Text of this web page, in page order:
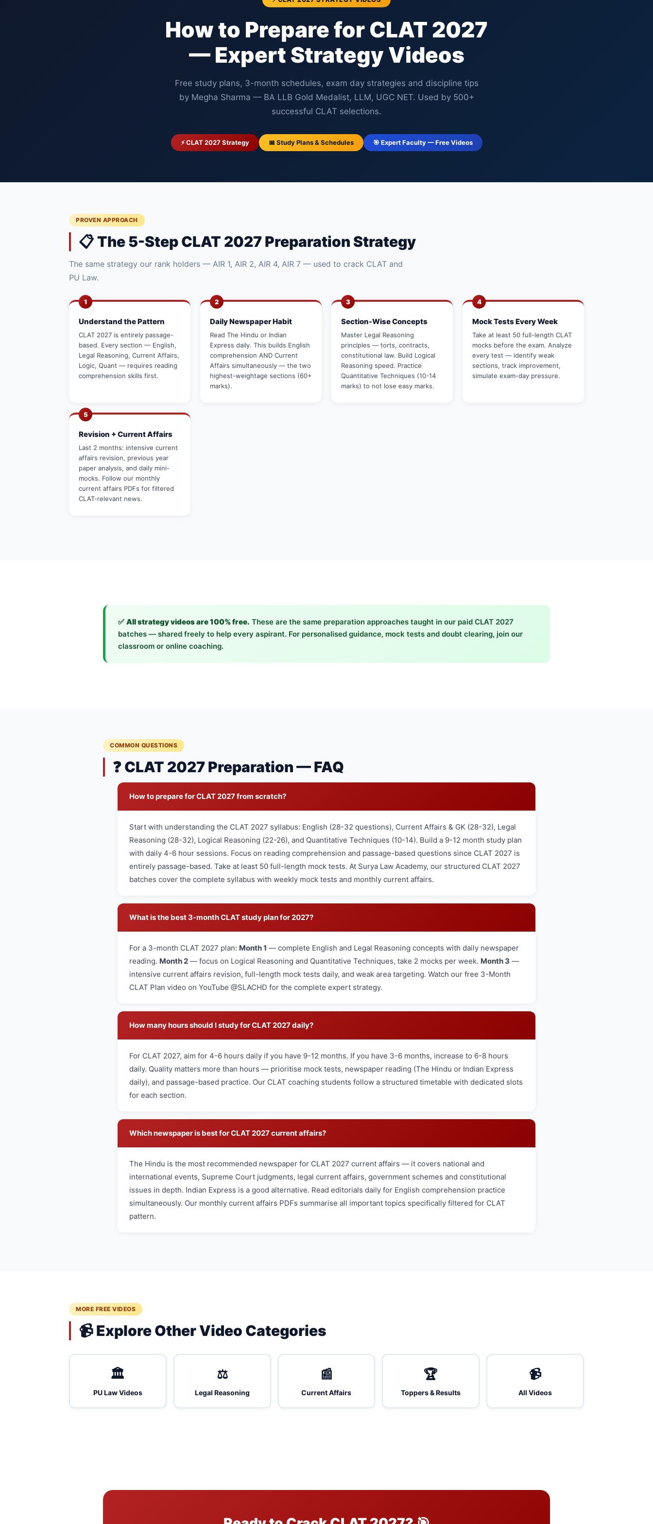
How to Prepare for CLAT 2027
— Expert Strategy Videos
Free study plans, 3-month schedules, exam day strategies and discipline tips
by Megha Sharma — BA LLB Gold Medalist, LLM, UGC NET. Used by 500+
successful CLAT selections.
⚡ CLAT 2027 Strategy 📅 Study Plans & Schedules 🎯 Expert Faculty — Free Videos
PROVEN APPROACH
📋 The 5-Step CLAT 2027 Preparation Strategy
The same strategy our rank holders — AIR 1, AIR 2, AIR 4, AIR 7 — used to crack CLAT and
PU Law.
1
Understand the Pattern
CLAT 2027 is entirely passage-
based. Every section — English,
Legal Reasoning, Current Affairs,
Logic, Quant — requires reading
comprehension skills first.
2
Daily Newspaper Habit
Read The Hindu or Indian
Express daily. This builds English
comprehension AND Current
Affairs simultaneously — the two
highest-weightage sections (60+
marks).
3
Section-Wise Concepts
Master Legal Reasoning
principles — torts, contracts,
constitutional law. Build Logical
Reasoning speed. Practice
Quantitative Techniques (10-14
marks) to not lose easy marks.
4
Mock Tests Every Week
Take at least 50 full-length CLAT
mocks before the exam. Analyze
every test — identify weak
sections, track improvement,
simulate exam-day pressure.
5
Revision + Current Affairs
Last 2 months: intensive current
affairs revision, previous year
paper analysis, and daily mini-
mocks. Follow our monthly
current affairs PDFs for filtered
CLAT-relevant news.
✅ All strategy videos are 100% free. These are the same preparation approaches taught in our paid CLAT 2027
batches — shared freely to help every aspirant. For personalised guidance, mock tests and doubt clearing, join our
classroom or online coaching.
COMMON QUESTIONS
❓ CLAT 2027 Preparation — FAQ
How to prepare for CLAT 2027 from scratch?
Start with understanding the CLAT 2027 syllabus: English (28-32 questions), Current Affairs & GK (28-32), Legal
Reasoning (28-32), Logical Reasoning (22-26), and Quantitative Techniques (10-14). Build a 9-12 month study plan
with daily 4-6 hour sessions. Focus on reading comprehension and passage-based questions since CLAT 2027 is
entirely passage-based. Take at least 50 full-length mock tests. At Surya Law Academy, our structured CLAT 2027
batches cover the complete syllabus with weekly mock tests and monthly current affairs.
What is the best 3-month CLAT study plan for 2027?
For a 3-month CLAT 2027 plan: Month 1 — complete English and Legal Reasoning concepts with daily newspaper
reading. Month 2 — focus on Logical Reasoning and Quantitative Techniques, take 2 mocks per week. Month 3 —
intensive current affairs revision, full-length mock tests daily, and weak area targeting. Watch our free 3-Month
CLAT Plan video on YouTube @SLACHD for the complete expert strategy.
How many hours should I study for CLAT 2027 daily?
For CLAT 2027, aim for 4-6 hours daily if you have 9-12 months. If you have 3-6 months, increase to 6-8 hours
daily. Quality matters more than hours — prioritise mock tests, newspaper reading (The Hindu or Indian Express
daily), and passage-based practice. Our CLAT coaching students follow a structured timetable with dedicated slots
for each section.
Which newspaper is best for CLAT 2027 current affairs?
The Hindu is the most recommended newspaper for CLAT 2027 current affairs — it covers national and
international events, Supreme Court judgments, legal current affairs, government schemes and constitutional
issues in depth. Indian Express is a good alternative. Read editorials daily for English comprehension practice
simultaneously. Our monthly current affairs PDFs summarise all important topics specifically filtered for CLAT
pattern.
MORE FREE VIDEOS
📹 Explore Other Video Categories
🏛️
PU Law Videos
⚖️
Legal Reasoning
📰
Current Affairs
🏆
Toppers & Results
📹
All Videos